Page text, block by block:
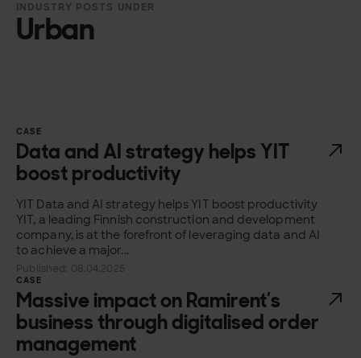
INDUSTRY POSTS UNDER
Urban
CASE
Data and AI strategy helps YIT
boost productivity
YIT Data and AI strategy helps YIT boost productivity
YIT, a leading Finnish construction and development
company, is at the forefront of leveraging data and AI
to achieve a major...
Published: 08.04.2025
CASE
Massive impact on Ramirent’s
business through digitalised order
management